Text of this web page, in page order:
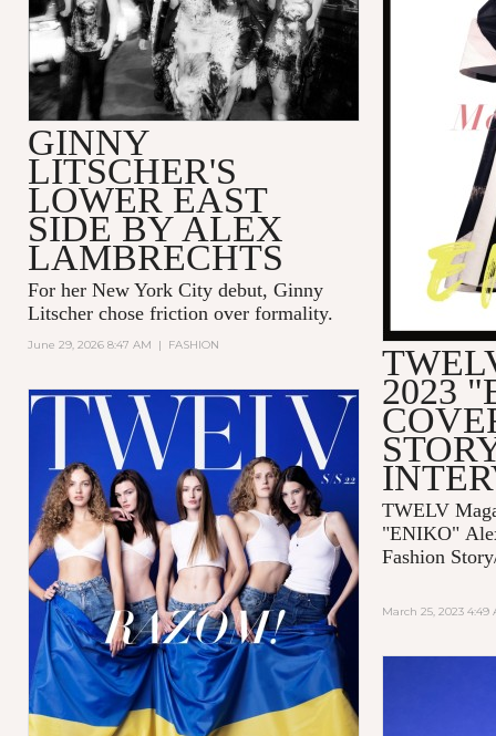
GINNY
LITSCHER'S
LOWER EAST
SIDE BY ALEX
LAMBRECHTS
For her New York City debut, Ginny
Litscher chose friction over formality.
June 29, 2026 8:47 AM | FASHION
2023
TWELV
"ENIKO"
Fashion
March 25, 2023 4:49